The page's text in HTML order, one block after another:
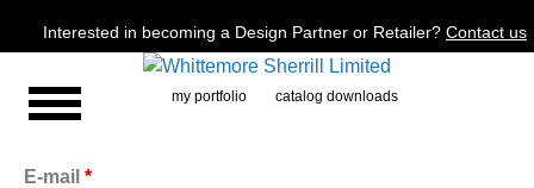
Interested in becoming a Design Partner or Retailer? Contact us
my portfolio catalog downloads
E-mail *